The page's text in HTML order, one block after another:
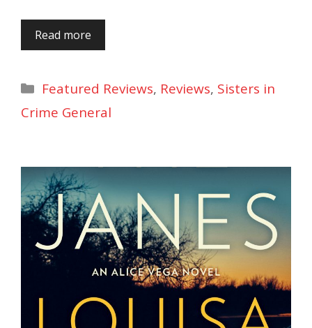
Read more
Categories
Featured Reviews, Reviews, Sisters in
Crime General